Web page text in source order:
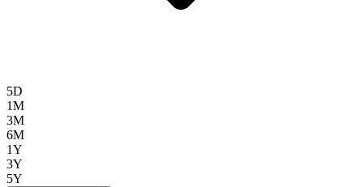
5D
1M
3M
6M
1Y
3Y
5Y